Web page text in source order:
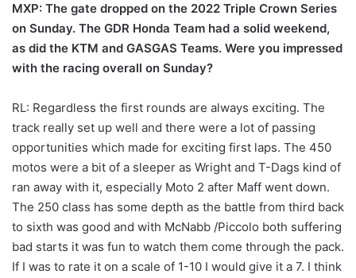
MXP: The gate dropped on the 2022 Triple Crown Series
on Sunday. The GDR Honda Team had a solid weekend,
as did the KTM and GASGAS Teams. Were you impressed
with the racing overall on Sunday?
RL: Regardless the first rounds are always exciting. The
track really set up well and there were a lot of passing
opportunities which made for exciting first laps. The 450
motos were a bit of a sleeper as Wright and T-Dags kind of
ran away with it, especially Moto 2 after Maff went down.
The 250 class has some depth as the battle from third back
to sixth was good and with McNabb /Piccolo both suffering
bad starts it was fun to watch them come through the pack.
If I was to rate it on a scale of 1-10 I would give it a 7. I think